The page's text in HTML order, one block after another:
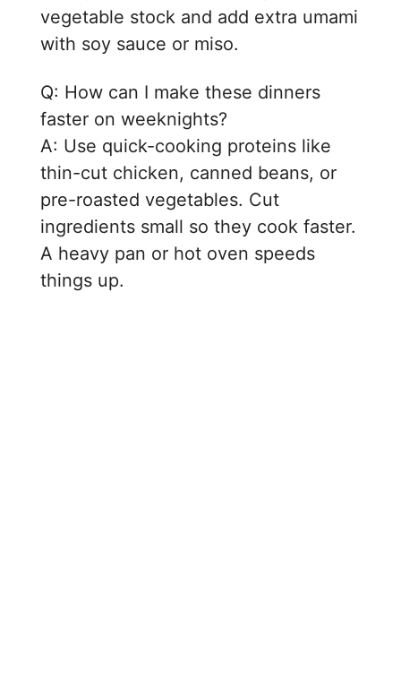
vegetable stock and add extra umami
with soy sauce or miso.
Q: How can I make these dinners
faster on weeknights?
A: Use quick-cooking proteins like
thin-cut chicken, canned beans, or
pre-roasted vegetables. Cut
ingredients small so they cook faster.
A heavy pan or hot oven speeds
things up.